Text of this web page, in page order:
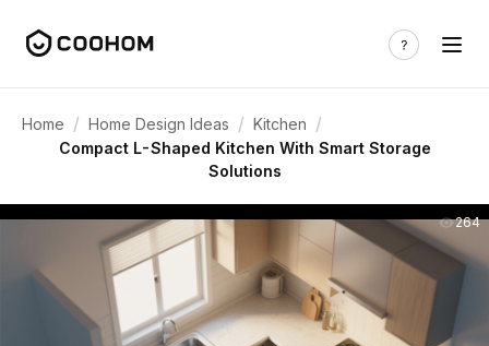
Home / Home Design Ideas / Kitchen /
Compact L-Shaped Kitchen With Smart Storage
Solutions
264